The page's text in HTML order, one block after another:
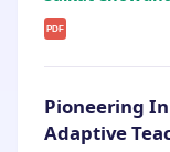
PDF
Pioneering
Adaptive